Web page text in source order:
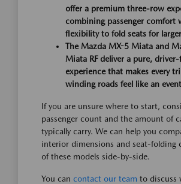
offer a premium three-row
combining passenger comfort
flexibility to fold seats for
The Mazda MX-5 Miata and
Miata RF deliver a pure,
experience that makes every
winding roads feel like an
If you are unsure where to start,
passenger count and the amount of
typically carry. We can help you
interior dimensions and seat-folding
of these models side-by-side.
You can contact our team to discuss